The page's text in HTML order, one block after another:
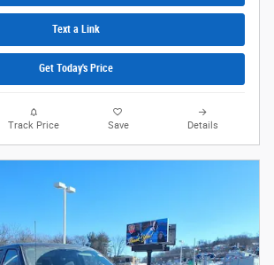
Text a Link
Get Today's Price
Track Price Save Details